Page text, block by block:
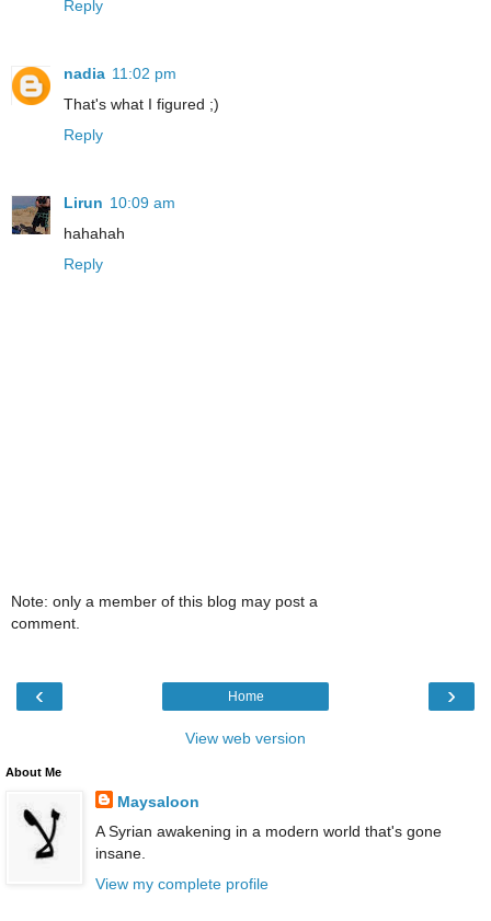
Reply
nadia 11:02 pm
That's what I figured ;)
Reply
Lirun 10:09 am
hahahah
Reply
Note: only a member of this blog may post a
comment.
‹ ›
Home
View web version
About Me
Maysaloon
A Syrian awakening in a modern world that's gone
insane.
View my complete profile